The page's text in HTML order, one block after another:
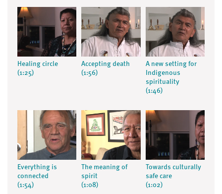
Healing circle
(1:25)
Accepting death
(1:56)
A new setting for
Indigenous
spirituality
(1:46)
Everything is
connected
(1:54)
The meaning of
spirit
(1:08)
Towards culturally
safe care
(1:02)